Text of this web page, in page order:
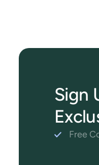
Sign
Free